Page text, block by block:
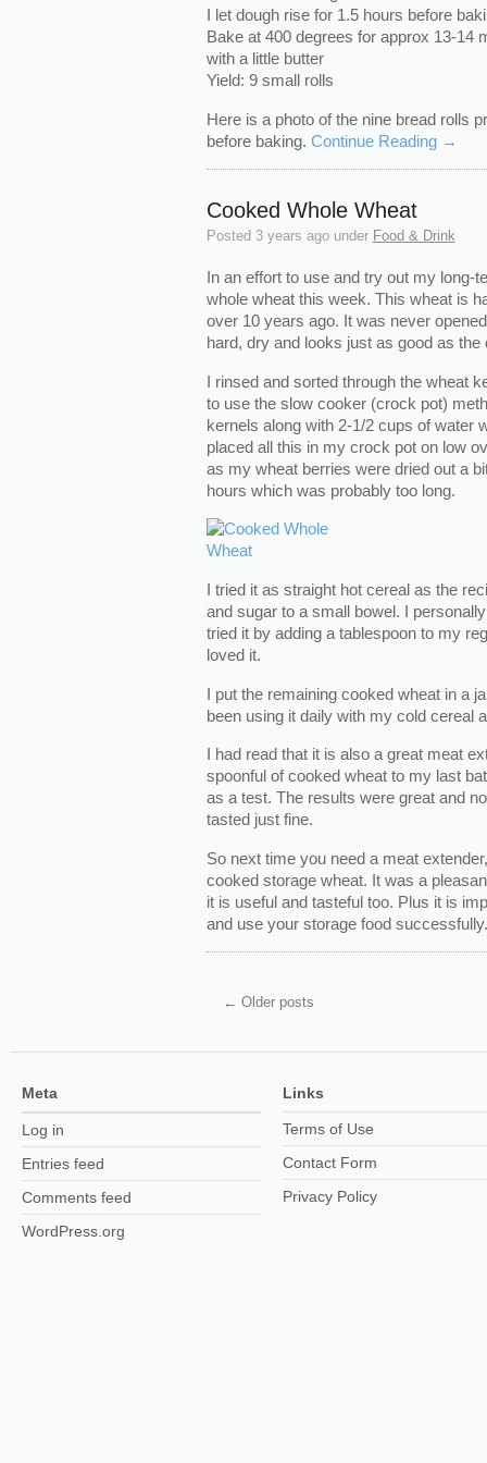
I let dough rise for 1.5 hours before
Bake at 400 degrees for approx 13-14
with a little butter
Yield: 9 small rolls
Here is a photo of the nine bread rolls
before baking. Continue Reading →
Cooked Whole Wheat
Posted 3 years ago under Food & Drink
In an effort to use and try out my long-
whole wheat this week. This wheat is
over 10 years ago. It was never
hard, dry and looks just as good as the
I rinsed and sorted through the wheat
to use the slow cooker (crock pot)
kernels along with 2-1/2 cups of water
placed all this in my crock pot on low
as my wheat berries were dried out a
hours which was probably too long.
I tried it as straight hot cereal as the
and sugar to a small bowel. I
tried it by adding a tablespoon to my
loved it.
I put the remaining cooked wheat in a
been using it daily with my cold cereal
I had read that it is also a great meat
spoonful of cooked wheat to my last
as a test. The results were great and
tasted just fine.
So next time you need a meat
cooked storage wheat. It was a
it is useful and tasteful too. Plus it is
and use your storage food successfully.
← Older posts
Meta
Log in
Entries feed
Comments feed
WordPress.org
Links
Terms of Use
Contact Form
Privacy Policy